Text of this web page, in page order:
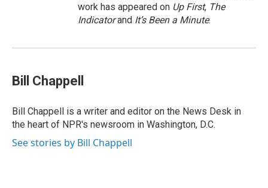
work has appeared on Up First, The
Indicatorand It’s Been a Minute.
Bill Chappell
Bill Chappell is a writer and editor on the News Desk in
the heart of NPR's newsroom in Washington, D.C.
See stories by Bill Chappell